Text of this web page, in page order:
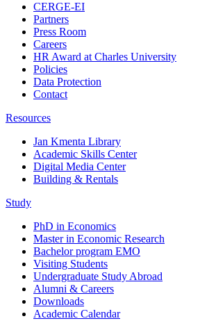
CERGE-EI
Partners
Press Room
Careers
HR Award at Charles University
Policies
Data Protection
Contact
Resources
Jan Kmenta Library
Academic Skills Center
Digital Media Center
Building & Rentals
Study
PhD in Economics
Master in Economic Research
Bachelor program EMO
Visiting Students
Undergraduate Study Abroad
Alumni & Careers
Downloads
Academic Calendar